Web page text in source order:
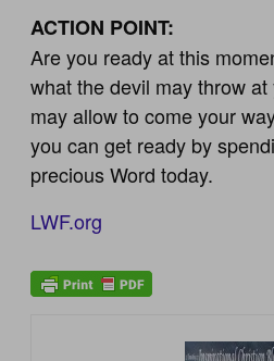
ACTION POINT:
Are you ready at this
what the devil may throw
may allow to come your
you can get ready by
precious Word today.
LWF.org